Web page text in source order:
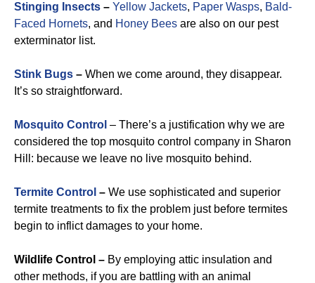
Stinging Insects – Yellow Jackets, Paper Wasps, Bald-
Faced Hornets, and Honey Bees are also on our pest
exterminator list.
Stink Bugs – When we come around, they disappear.
It’s so straightforward.
Mosquito Control – There’s a justification why we are
considered the top mosquito control company in Sharon
Hill: because we leave no live mosquito behind.
Termite Control – We use sophisticated and superior
termite treatments to fix the problem just before termites
begin to inflict damages to your home.
Wildlife Control – By employing attic insulation and
other methods, if you are battling with an animal